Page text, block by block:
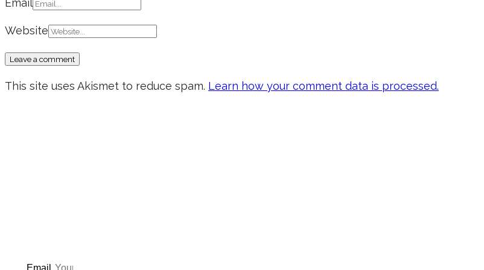
Email
Website
This site uses Akismet to reduce spam. Learn how your comment data is processed.